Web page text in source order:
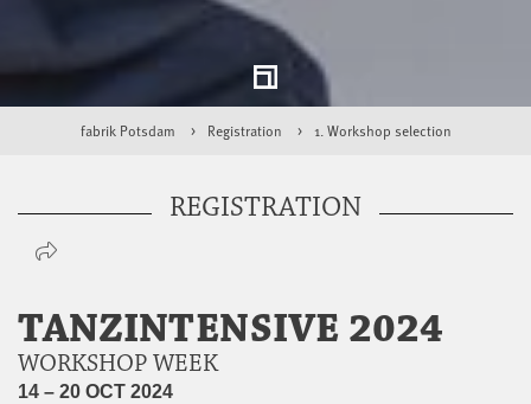
fabrik Potsdam Registration 1. Workshop selection
REGISTRATION
TANZINTENSIVE 2024
WORKSHOP WEEK
14 – 20 OCT 2024